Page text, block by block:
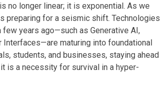
no longer linear; it is exponential. As we
preparing for a seismic shift. Technologies
years ago—such as Generative AI,
Interfaces—are maturing into foundational
students, and businesses, staying ahead
is a necessity for survival in a hyper-